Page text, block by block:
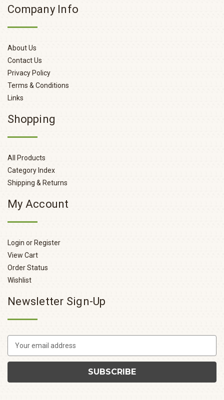
Company Info
About Us
Contact Us
Privacy Policy
Terms & Conditions
Links
Shopping
All Products
Category Index
Shipping & Returns
My Account
Login or Register
View Cart
Order Status
Wishlist
Newsletter Sign-Up
a
l